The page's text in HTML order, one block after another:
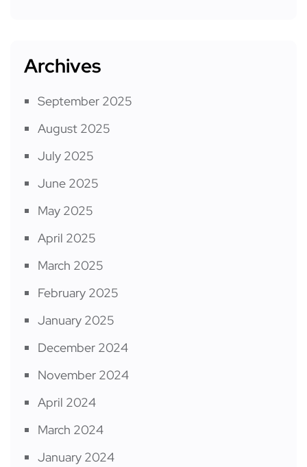
Archives
September 2025
August 2025
July 2025
June 2025
May 2025
April 2025
March 2025
February 2025
January 2025
December 2024
November 2024
April 2024
March 2024
January 2024